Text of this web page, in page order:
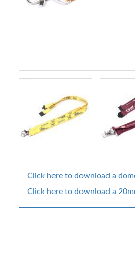
Click here to download a
Click here to download a